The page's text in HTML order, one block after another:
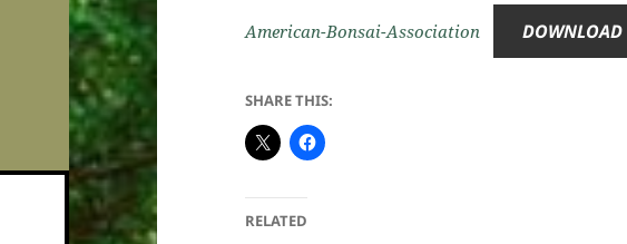
American-Bonsai-Association DOWNLOAD
SHARE THIS:
RELATED